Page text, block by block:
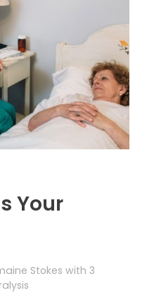
Your
Stokes with 3